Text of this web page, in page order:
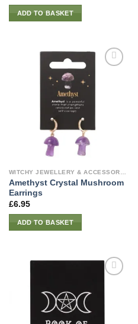
ADD TO BASKET
WITCHY JEWELLERY & ACCESSORIES
Amethyst Crystal Mushroom
Earrings
£6.95
ADD TO BASKET